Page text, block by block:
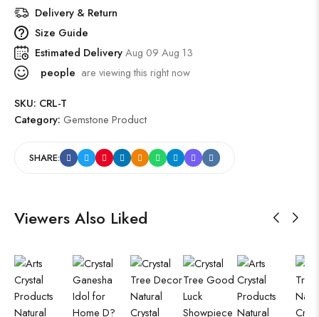
Delivery & Return
Size Guide
Estimated DeliveryAug 09 Aug 13
people are viewing this right now
SKU: CRL-T
Category: Gemstone Product
SHARE:
Viewers Also Liked